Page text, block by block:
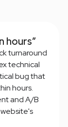
hours”
turnaround
technical
bug that
hours.
and A/B